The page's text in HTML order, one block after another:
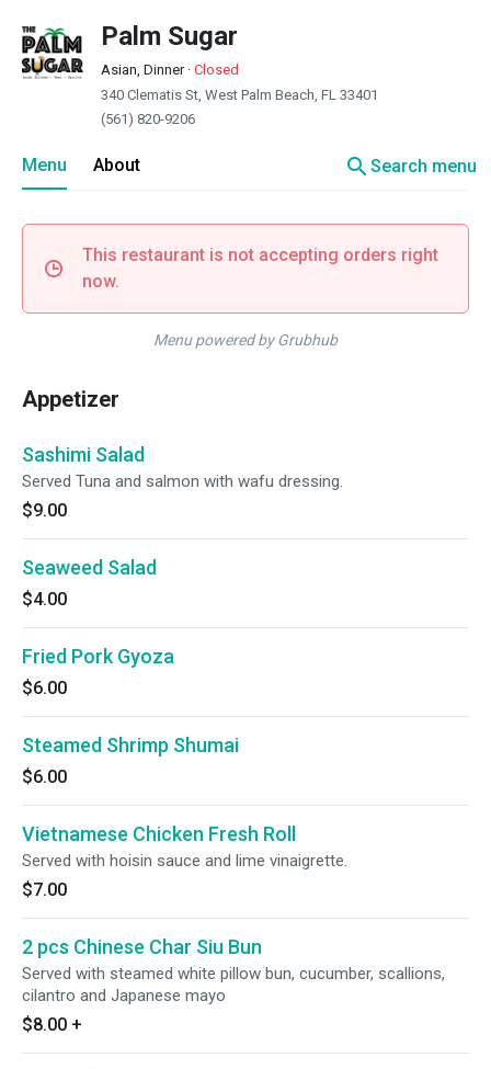
Palm Sugar
Asian, Dinner· Closed
340 Clematis St, West Palm Beach, FL 33401
(561) 820-9206
Menu About searchSearch menu
This restaurant is not accepting orders right
now.
Menu powered by Grubhub
Appetizer
Sashimi Salad
Served Tuna and salmon with wafu dressing.
$9.00
Seaweed Salad
$4.00
Fried Pork Gyoza
$6.00
Steamed Shrimp Shumai
$6.00
Vietnamese Chicken Fresh Roll
Served with hoisin sauce and lime vinaigrette.
$7.00
2 pcs Chinese Char Siu Bun
Served with steamed white pillow bun, cucumber, scallions,
cilantro and Japanese mayo
$8.00 +